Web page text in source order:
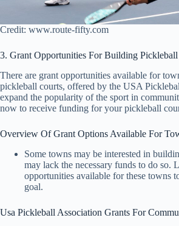
Credit: www.route-fifty.com
3. Grant Opportunities For Building
There are grant opportunities available for
pickleball courts, offered by the USA
expand the popularity of the sport in
now to receive funding for your pickleball
Overview Of Grant Options Available For
Some towns may be interested in
may lack the necessary funds to do so.
opportunities available for these towns
goal.
Usa Pickleball Association Grants For